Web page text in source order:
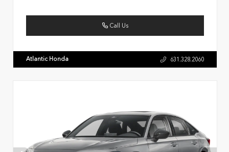
Call Us
Atlantic Honda 631.328.2060